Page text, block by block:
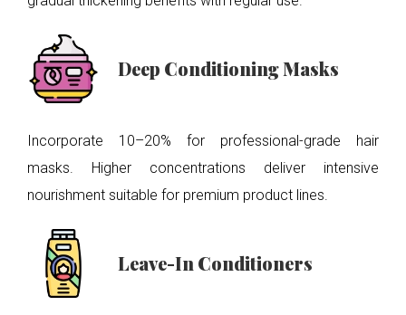
Deep Conditioning Masks
Incorporate 10–20% for professional-grade hair
masks. Higher concentrations deliver intensive
nourishment suitable for premium product lines.
Leave-In Conditioners